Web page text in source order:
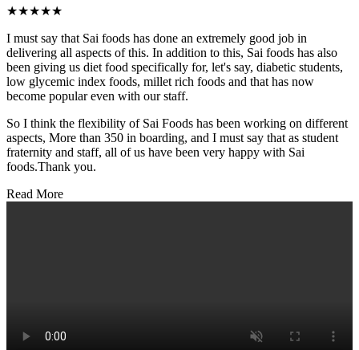
★★★★★
I must say that Sai foods has done an extremely good job in
delivering all aspects of this. In addition to this, Sai foods has also
been giving us diet food specifically for, let's say, diabetic students,
low glycemic index foods, millet rich foods and that has now
become popular even with our staff.
So I think the flexibility of Sai Foods has been working on different
aspects, More than 350 in boarding, and I must say that as student
fraternity and staff, all of us have been very happy with Sai
foods.Thank you.
Read More